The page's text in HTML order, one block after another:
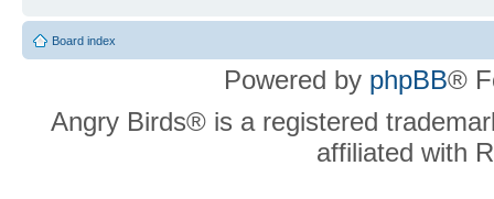
Board index
Powered by phpBB®
Angry Birds® is a registered
affiliated with